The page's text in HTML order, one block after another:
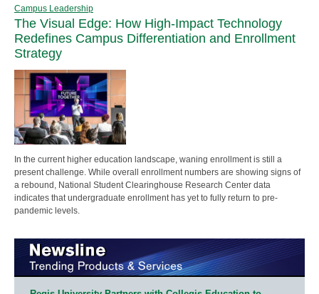
Campus Leadership
The Visual Edge: How High-Impact Technology
Redefines Campus Differentiation and Enrollment
Strategy
In the current higher education landscape, waning enrollment is still a
present challenge. While overall enrollment numbers are showing signs of
a rebound, National Student Clearinghouse Research Center data
indicates that undergraduate enrollment has yet to fully return to pre-
pandemic levels.